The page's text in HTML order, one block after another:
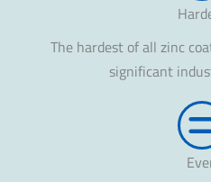
The hardest of all zinc
significant